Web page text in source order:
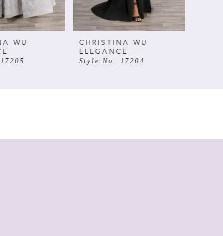
WU
CHRISTINA WU
ELEGANCE
Style No. 17204